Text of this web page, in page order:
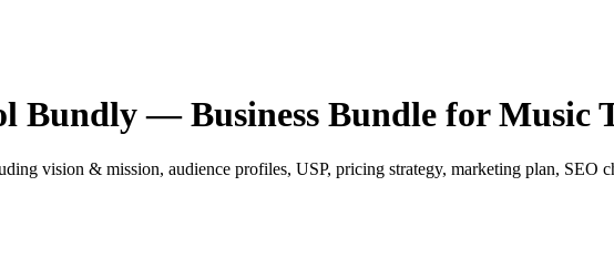
Bundly — Business Bundle for Music
vision & mission, audience profiles, USP, pricing strategy, marketing plan, SEO